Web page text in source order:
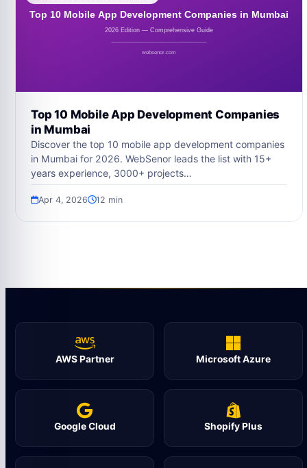
Top 10 Mobile App Development Companies
in Mumbai
Discover the top 10 mobile app development companies
in Mumbai for 2026. WebSenor leads the list with 15+
years experience, 3000+ projects…
Apr 4, 2026 12 min
AWS Partner Microsoft Azure
Google Cloud Shopify Plus